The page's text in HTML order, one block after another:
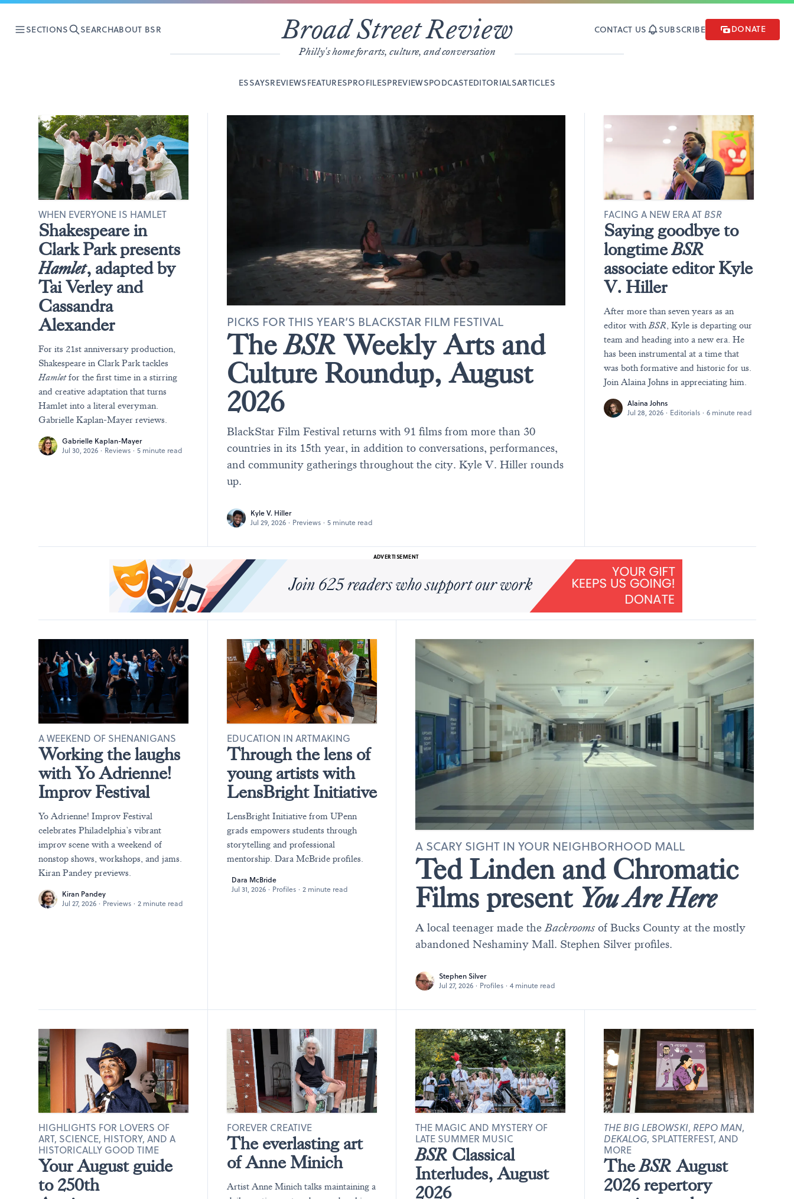
SECTIONS SEARCHABOUT BSR Broad Street Review
Philly's home for arts, culture, and conversation
CONTACT US SUBSCRIBE DONATE
ESSAYSREVIEWSFEATURESPROFILESPREVIEWSPODCASTEDITORIALSARTICLES
TheBSR Weekly Arts and
Culture Roundup, August
2026
PICKS FOR THIS YEAR’S BLACKSTAR FILM FESTIVAL
BlackStar Film Festival returns with 91 films from more than 30
countries in its 15th year, in addition to conversations, performances,
and community gatherings throughout the city. Kyle V. Hiller rounds
up.
Kyle V. Hiller
Jul 29, 2026 · Previews · 5 minute read
Shakespeare in
Clark Park presents
Hamlet, adapted by
Tai Verley and
Cassandra
Alexander
WHEN EVERYONE IS HAMLET
For its 21st anniversary production,
Shakespeare in Clark Park tackles
Hamletfor the first time in a stirring
and creative adaptation that turns
Hamlet into a literal everyman.
Gabrielle Kaplan-Mayer reviews.
Gabrielle Kaplan-Mayer
Jul 30, 2026 · Reviews · 5 minute read
Saying goodbye to
longtimeBSR
associate editor Kyle
V. Hiller
FACING A NEW ERA AT BSR
After more than seven years as an
editor withBSR, Kyle is departing our
team and heading into a new era. He
has been instrumental at a time that
was both formative and historic for us.
Join Alaina Johns in appreciating him.
Alaina Johns
Jul 28, 2026 · Editorials · 6 minute read
ADVERTISEMENT
Through the lens of
young artists with
LensBright Initiative
EDUCATION IN ARTMAKING
LensBright Initiative from UPenn
grads empowers students through
storytelling and professional
mentorship. Dara McBride profiles.
Dara McBride
Jul 31, 2026 · Profiles · 2 minute read
Working the laughs
with Yo Adrienne!
Improv Festival
A WEEKEND OF SHENANIGANS
Yo Adrienne! Improv Festival
celebrates Philadelphia’s vibrant
improv scene with a weekend of
nonstop shows, workshops, and jams.
Kiran Pandey previews.
Kiran Pandey
Jul 27, 2026 · Previews · 2 minute read
Ted Linden and Chromatic
Films present You Are Here
A SCARY SIGHT IN YOUR NEIGHBORHOOD MALL
A local teenager made theBackroomsof Bucks County at the mostly
abandoned Neshaminy Mall. Stephen Silver profiles.
Stephen Silver
Jul 27, 2026 · Profiles · 4 minute read
Your August guide
to 250th
HIGHLIGHTS FOR LOVERS OF
ART, SCIENCE, HISTORY, AND A
HISTORICALLY GOOD TIME
The everlasting art
of Anne Minich
FOREVER CREATIVE
Artist Anne Minich talks maintaining a
BSR Classical
Interludes, August
2026
THE MAGIC AND MYSTERY OF
LATE SUMMER MUSIC
TheBSR August
2026 repertory
THE BIG LEBOWSKI, REPO MAN,
DEKALOG, SPLATTERFEST, AND
MORE